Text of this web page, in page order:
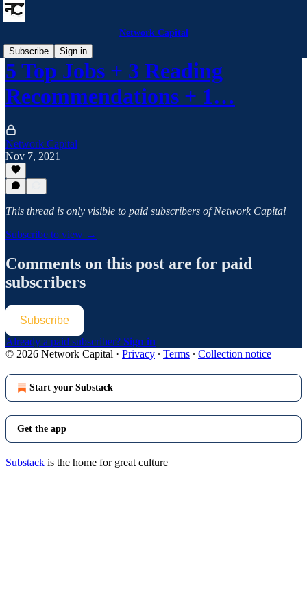
Network Capital
Subscribe
Sign in
5 Top Jobs + 3 Reading
Recommendations + 1…
Network Capital
Nov 7, 2021
This thread is only visible to paid subscribers of Network Capital
Subscribe to view →
Comments on this post are for paid
subscribers
Subscribe
Already a paid subscriber? Sign in
© 2026 Network Capital · Privacy ∙ Terms ∙ Collection notice
Start your Substack
Get the app
Substack is the home for great culture